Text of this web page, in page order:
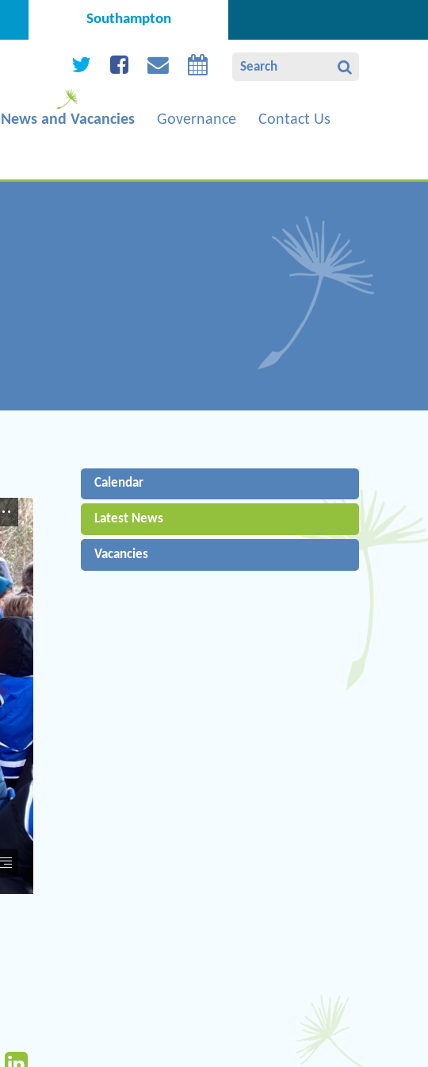
Southampton
News and Vacancies Governance
Contact Us
Calendar
Latest News
Vacancies